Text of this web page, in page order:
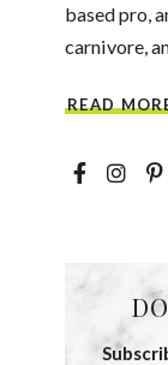
based pro,
carnivore,
READ